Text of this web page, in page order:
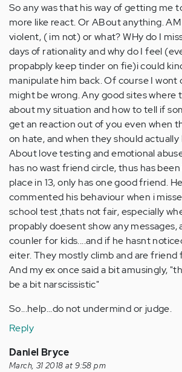
So any was that his way of getting me
more like react. Or ABout anything.
violent, ( im not) or what? WHy do I
days of rationality and why do I feel
propabply keep tinder on fie)i could
manipulate him back. Of course I wont
might be wrong. Any good sites where
about my situation and how to tell if
get an reaction out of you even when
on hate, and when they should actually
About love testing and emotional
has no wast friend circle, thus has
place in 13, only has one good friend.
commented his behaviour when i
school test ,thats not fair, especially
propably doesent show any messages,
counler for kids....and if he hasnt
eiter. They mostly climb and are friend
And my ex once said a bit amusingly,
be a bit narscissistic"
So...help...do not undermind or judge.
Reply
Daniel Bryce
March, 31 2018 at 9:58 pm